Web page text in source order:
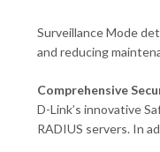
Surveillance Mode
and reducing
Comprehensive
D-Link’s innovative
RADIUS servers. In